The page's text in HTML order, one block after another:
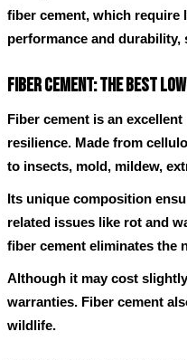
fiber cement, which require
performance and durability,
Fiber Cement: The Best
Fiber cement is an
resilience. Made from
to insects, mold, mildew,
Its unique composition
related issues like rot and
fiber cement eliminates the
Although it may cost
warranties. Fiber cement
wildlife.